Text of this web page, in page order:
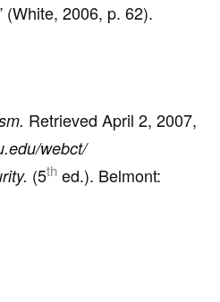
(White, 2006, p. 62).
Retrieved April 2, 2007,
webct/
(5th ed.). Belmont: